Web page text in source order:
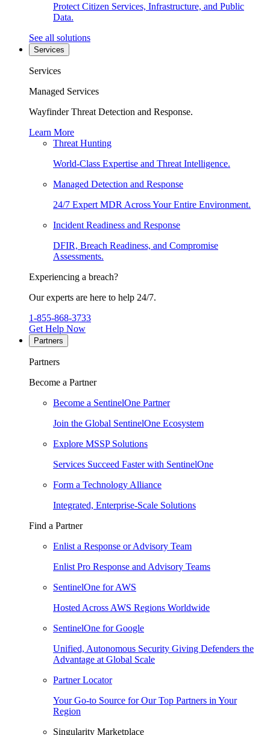
Protect Citizen Services, Infrastructure, and Public
Data.
See all solutions
Services
Services
Managed Services
Wayfinder Threat Detection and Response.
Learn More
Threat Hunting
World-Class Expertise and Threat Intelligence.
Managed Detection and Response
24/7 Expert MDR Across Your Entire Environment.
Incident Readiness and Response
DFIR, Breach Readiness, and Compromise
Assessments.
Experiencing a breach?
Our experts are here to help 24/7.
1-855-868-3733
Get Help Now
Partners
Partners
Become a Partner
Become a SentinelOne Partner
Join the Global SentinelOne Ecosystem
Explore MSSP Solutions
Services Succeed Faster with SentinelOne
Form a Technology Alliance
Integrated, Enterprise-Scale Solutions
Find a Partner
Enlist a Response or Advisory Team
Enlist Pro Response and Advisory Teams
SentinelOne for AWS
Hosted Across AWS Regions Worldwide
SentinelOne for Google
Unified, Autonomous Security Giving Defenders the
Advantage at Global Scale
Partner Locator
Your Go-to Source for Our Top Partners in Your
Region
Singularity Marketplace